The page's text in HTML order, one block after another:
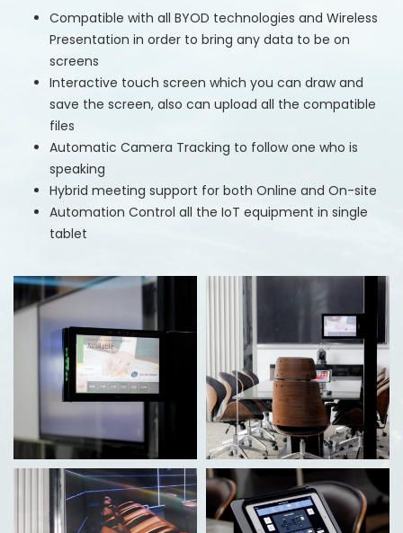
Compatible with all BYOD technologies and Wireless
Presentation in order to bring any data to be on
screens
Interactive touch screen which you can draw and
save the screen, also can upload all the compatible
files
Automatic Camera Tracking to follow one who is
speaking
Hybrid meeting support for both Online and On-site
Automation Control all the IoT equipment in single
tablet